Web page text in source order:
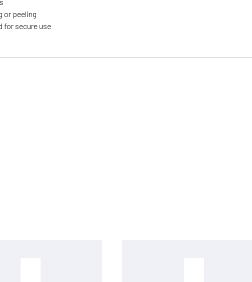
or peeling
for secure use